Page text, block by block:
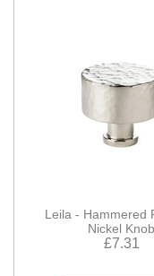
Leila - Hammered
Nickel Knob
£7.31